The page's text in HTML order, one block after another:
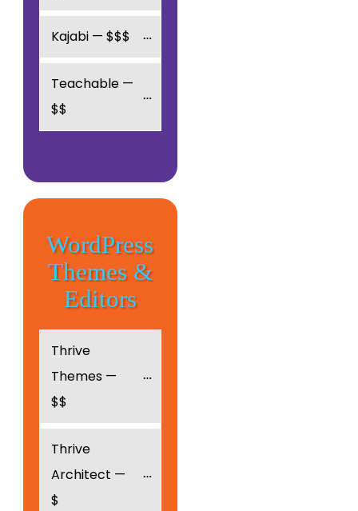
Kajabi — $$$
Teachable —
$$
WordPress
Themes &
Editors
Thrive
Themes —
$$
Thrive
Architect —
$